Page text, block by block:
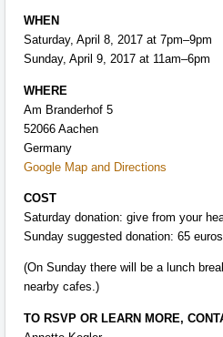
WHEN
Saturday, April 8, 2017 at 7pm–9pm
Sunday, April 9, 2017 at 11am–6pm
WHERE
Am Branderhof 5
52066 Aachen
Germany
Google Map and Directions
COST
Saturday donation: give from your
Sunday suggested donation: 65 euros
(On Sunday there will be a lunch
nearby cafes.)
TO RSVP OR LEARN MORE,